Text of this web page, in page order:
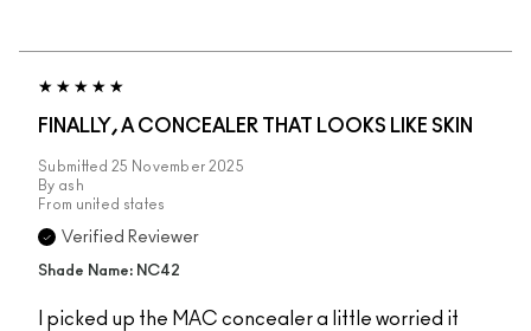
FINALLY, A CONCEALER THAT LOOKS LIKE SKIN
Submitted 25 November 2025
By ash
From united states
Verified Reviewer
Shade Name: NC42
I picked up the MAC concealer a little worried it